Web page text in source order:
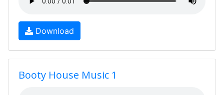
Download
Booty House Music 1